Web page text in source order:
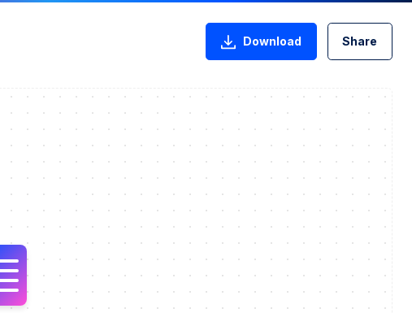
Download Share